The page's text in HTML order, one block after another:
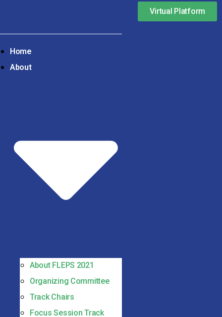
Virtual Platform
Home
About
About FLEPS 2021
Organizing Committee
Track Chairs
Focus Session Track